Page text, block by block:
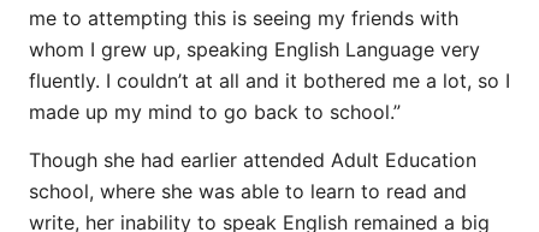
me to attempting this is seeing my friends with
whom I grew up, speaking English Language very
fluently. I couldn’t at all and it bothered me a lot, so I
made up my mind to go back to school.”
Though she had earlier attended Adult Education
school, where she was able to learn to read and
write, her inability to speak English remained a big